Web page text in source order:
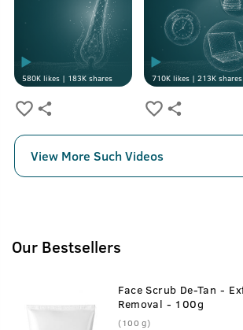
580Klikes | 183Kshares 710Klikes | 213Kshares
View More Such Videos
Our Bestsellers
Face Scrub De-Tan - Exfoliation & Tan
Removal - 100g
(100 g)